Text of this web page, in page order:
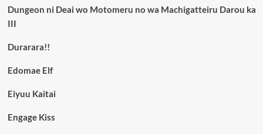
Dungeon ni Deai wo Motomeru no wa Machigatteiru Darou ka
III
Durarara!!
Edomae Elf
Eiyuu Kaitai
Engage Kiss